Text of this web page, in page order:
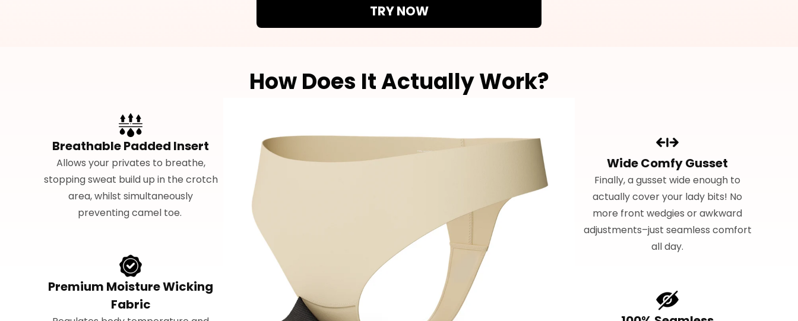
TRY NOW
How Does It Actually Work?
Breathable Padded Insert
Allows your privates to breathe,
stopping sweat build up in the crotch
area, whilst simultaneously
preventing camel toe.
Premium Moisture Wicking
Fabric
Wide Comfy Gusset
Finally, a gusset wide enough to
actually cover your lady bits! No
more front wedgies or awkward
adjustments–just seamless comfort
all day.